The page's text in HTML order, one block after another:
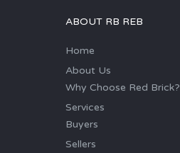
ABOUT RB REB
Home
About Us
Why Choose Red Brick?
Services
Buyers
Sellers